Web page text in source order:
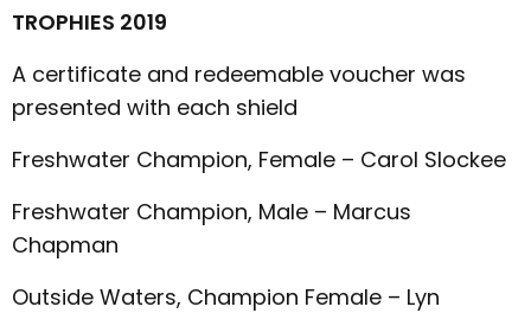
TROPHIES 2019
A certificate and redeemable voucher was
presented with each shield
Freshwater Champion, Female – Carol Slockee
Freshwater Champion, Male – Marcus
Chapman
Outside Waters, Champion Female – Lyn